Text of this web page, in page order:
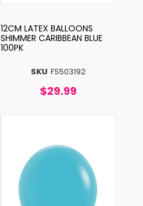
SKU FS503192
12CM LATEX BALLOONS
SHIMMER CARIBBEAN BLUE
100PK
$29.99